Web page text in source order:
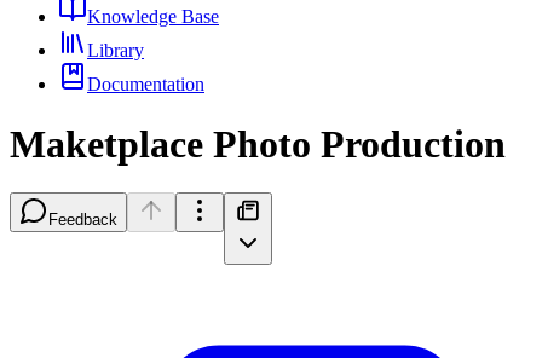
Knowledge Base
Library
Documentation
Maketplace Photo Production
Feedback